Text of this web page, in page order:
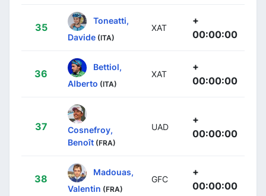
35
Toneatti,
Davide (ITA)
XAT
+
00:00:00
36
Bettiol,
Alberto (ITA)
XAT
+
00:00:00
37
Cosnefroy,
Benoît (FRA)
UAD
+
00:00:00
38
Madouas,
Valentin (FRA)
GFC
+
00:00:00